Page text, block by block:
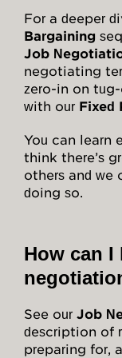
For a deeper
Bargaining
Job
negotiating
zero-in on
with our Fixed
You can learn
think there’s
others and we
doing so.
How can I
See our Job
description of
preparing for,